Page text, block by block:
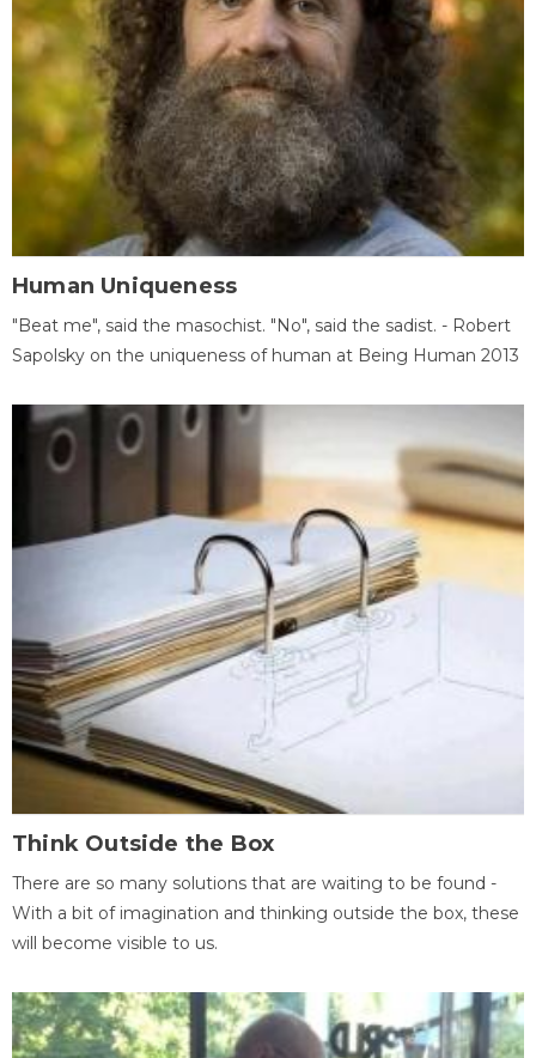
Human Uniqueness
"Beat me", said the masochist. "No", said the sadist. - Robert
Sapolsky on the uniqueness of human at Being Human 2013
Think Outside the Box
There are so many solutions that are waiting to be found -
With a bit of imagination and thinking outside the box, these
will become visible to us.